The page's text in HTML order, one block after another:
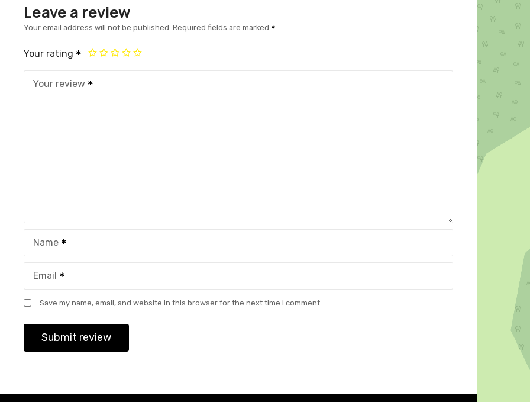
Leave a review
Your email address will not be published. Required fields are marked
Your rating
Your review
Name
Email
Save my name, email, and website in this browser for the next time I comment.